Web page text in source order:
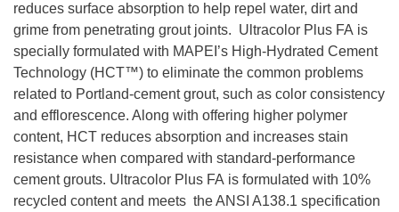
reduces surface absorption to help repel water, dirt and
grime from penetrating grout joints. Ultracolor Plus FA is
specially formulated with MAPEI’s High-Hydrated Cement
Technology (HCT™) to eliminate the common problems
related to Portland-cement grout, such as color consistency
and efflorescence. Along with offering higher polymer
content, HCT reduces absorption and increases stain
resistance when compared with standard-performance
cement grouts. Ultracolor Plus FA is formulated with 10%
recycled content and meets the ANSI A138.1 specification